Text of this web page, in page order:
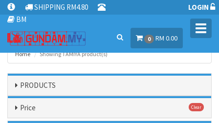
SHIPPING RM4.80
BM
LOGIN
0 RM 0.00
Home Showing TAMIYA product(s)
PRODUCTS
Price Clear